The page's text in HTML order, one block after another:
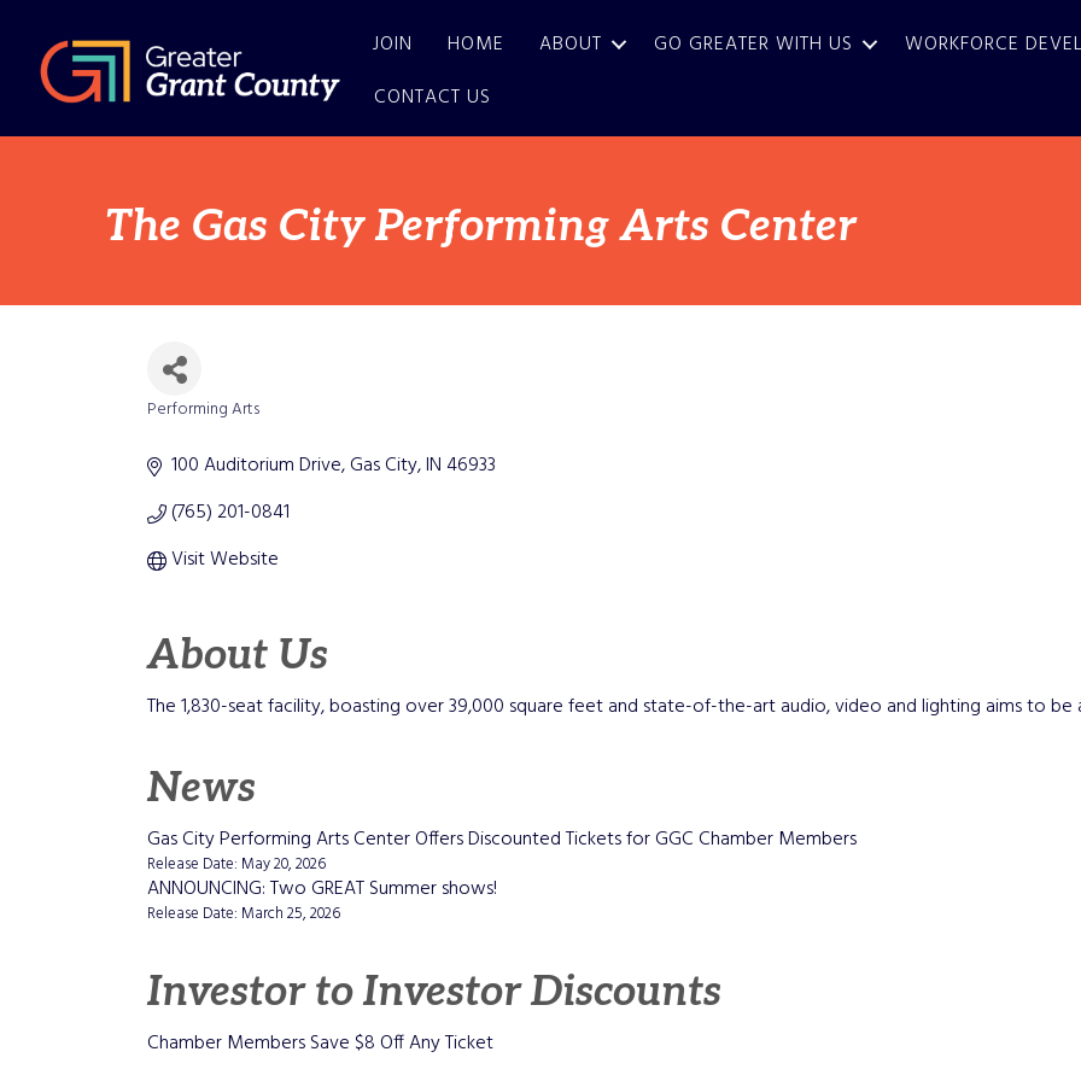
JOIN HOME ABOUT GO GREATER WITH US WORKFORCE
CONTACT US
The Gas City Performing Arts Center
Performing Arts
100 Auditorium Drive Gas City IN46933
(765) 201-0841
Visit Website
About Us
The 1,830-seat facility, boasting over 39,000 square feet and state-of-the-art audio, video and lighting aims to
News
Gas City Performing Arts Center Offers Discounted Tickets for GGC Chamber Members
Release Date: May 20, 2026
ANNOUNCING: Two GREAT Summer shows!
Release Date: March 25, 2026
Investor to Investor Discounts
Chamber Members Save $8 Off Any Ticket